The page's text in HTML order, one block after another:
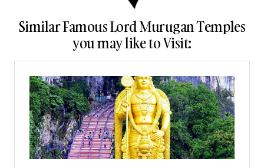
Similar Famous Lord Murugan Temples
you may like to Visit: